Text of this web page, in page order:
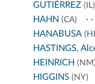
GUTIÉRREZ (IL)
HAHN (CA)
HANABUSA
HASTINGS,
HEINRICH (NM)
HIGGINS (NY)